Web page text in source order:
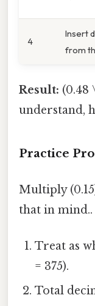
4
Insert
from
Result: (0.48
understand,
Practice
Multiply
that in mind..
Treat as
= 375).
Total